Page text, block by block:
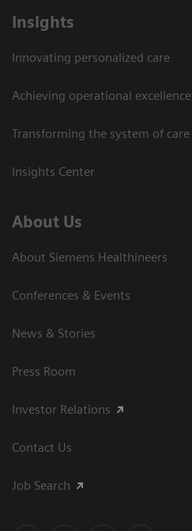
Insights
Innovating personalized care
Achieving operational excellence
Transforming the system of care
Insights Center
About Us
About Siemens Healthineers
Conferences & Events
News & Stories
Press Room
Investor Relations
Contact Us
Job Search